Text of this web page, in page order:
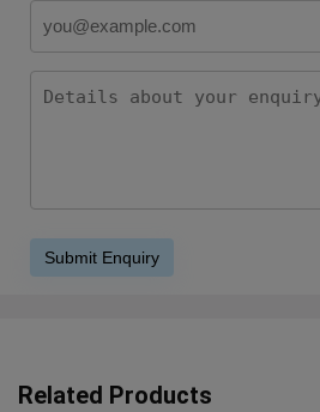
Related Products